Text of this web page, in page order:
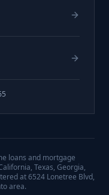
loans and mortgage
Texas, Georgia,
at6524 Lonetree Blvd,
area.